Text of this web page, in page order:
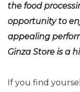
the food
opportunity to
appealing
Ginza Store is a
If you find